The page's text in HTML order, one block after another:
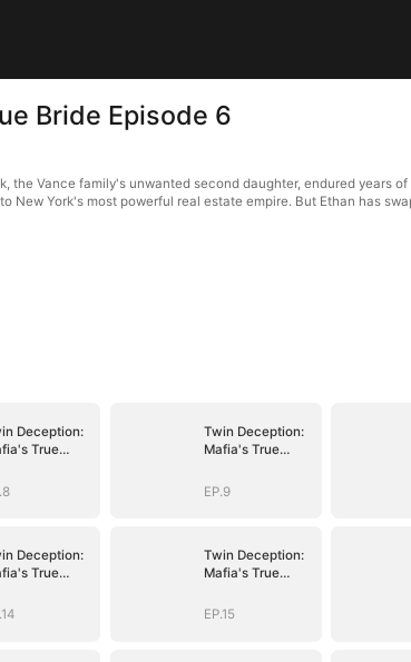
Bride Episode 6
the Vance family's unwanted second daughter, endured
New York's most powerful real estate empire. But Ethan has
Deception:
True
Twin Deception:
Mafia's True
EP.9
Deception:
True
Twin Deception:
Mafia's True
EP.15